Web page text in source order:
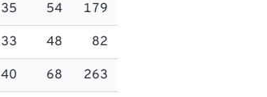
35 54 179
33 48 82
40 68 263